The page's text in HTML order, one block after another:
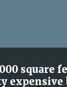
square
expensive